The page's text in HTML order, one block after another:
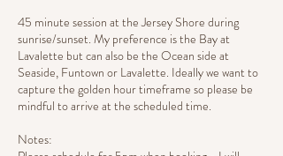
45 minute session at the Jersey Shore during
sunrise/sunset. My preference is the Bay at
Lavalette but can also be the Ocean side at
Seaside, Funtown or Lavalette. Ideally we want to
capture the golden hour timeframe so please be
mindful to arrive at the scheduled time.
Notes: